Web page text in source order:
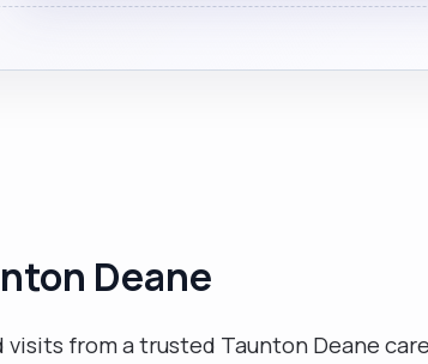
Deane
from a trusted Taunton Deane